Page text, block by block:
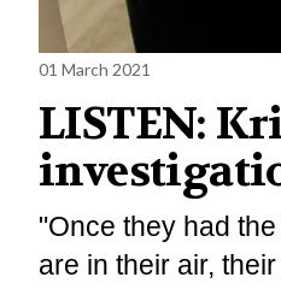
01 March 2021
LISTEN:
"Once they had
are in their air,